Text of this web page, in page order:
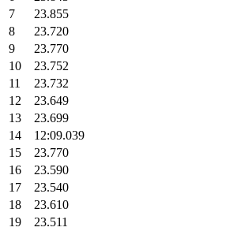
7
23.855
8
23.720
9
23.770
10
23.752
11
23.732
12
23.649
13
23.699
14
12:09.039
15
23.770
16
23.590
17
23.540
18
23.610
19
23.511